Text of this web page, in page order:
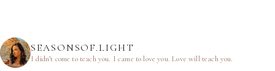
SEASONSOF.LIGHT
I didn’t come to teach you. I came to love you.Love will teach you.